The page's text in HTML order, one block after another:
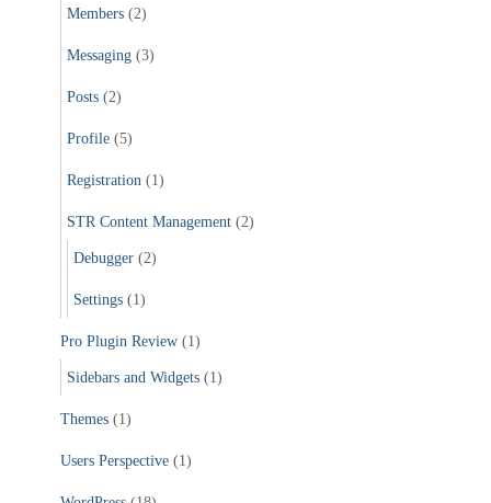
Members (2)
Messaging (3)
Posts (2)
Profile (5)
Registration (1)
STR Content Management (2)
Debugger (2)
Settings (1)
Pro Plugin Review (1)
Sidebars and Widgets (1)
Themes (1)
Users Perspective (1)